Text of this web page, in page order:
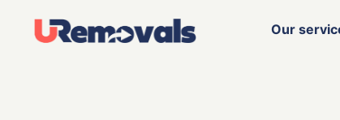
Our